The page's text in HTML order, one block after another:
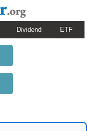
Dividend ETF